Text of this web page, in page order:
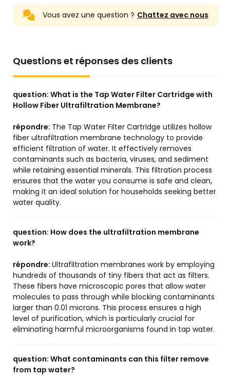
Vous avez une question ? Chattez avec nous
Questions et réponses des clients
question: What is the Tap Water Filter Cartridge with
Hollow Fiber Ultrafiltration Membrane?
répondre: The Tap Water Filter Cartridge utilizes hollow
fiber ultrafiltration membrane technology to provide
efficient filtration of water. It effectively removes
contaminants such as bacteria, viruses, and sediment
while retaining essential minerals. This filtration process
ensures that the water you consume is safe and clean,
making it an ideal solution for households seeking better
water quality.
question: How does the ultrafiltration membrane
work?
répondre: Ultrafiltration membranes work by employing
hundreds of thousands of tiny fibers that act as filters.
These fibers have microscopic pores that allow water
molecules to pass through while blocking contaminants
larger than 0.01 microns. This process ensures a high
level of purification, which is particularly crucial for
eliminating harmful microorganisms found in tap water.
question: What contaminants can this filter remove
from tap water?